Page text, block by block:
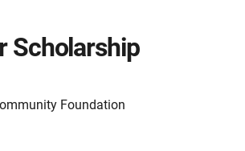
Scholarship
Foundation